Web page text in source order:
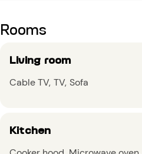
Rooms
Living room
Cable TV TV Sofa
Kitchen